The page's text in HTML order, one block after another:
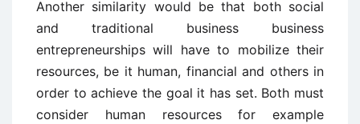
Another similarity would be that both social
and traditional business business
entrepreneurships will have to mobilize their
resources, be it human, financial and others in
order to achieve the goal it has set. Both must
consider human resources for example